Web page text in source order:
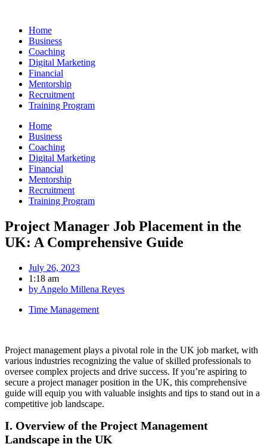
contentHome
Business
Coaching
Digital Marketing
Financial
Mentorship
Recruitment
Training Program
Home
Business
Coaching
Digital Marketing
Financial
Mentorship
Recruitment
Training Program
Project Manager Job Placement in the
UK: A Comprehensive Guide
July 26, 2023
1:18 am
by Angelo Millena Reyes
Time Management
Project management plays a pivotal role in the UK job market, with
various industries recognizing the value of skilled professionals to
oversee complex projects and drive success. If you’re aspiring to
secure a project manager position in the UK, this comprehensive
guide will equip you with valuable insights and tips to stand out in a
competitive job landscape.
I. Overview of the Project Management
Landscape in the UK